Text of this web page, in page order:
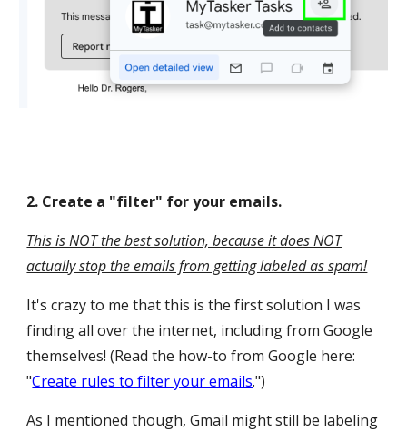
2. Create a "filter" for your emails.
This is NOT the best solution, because it does NOT
actually stop the emails from getting labeled as spam!
It's crazy to me that this is the first solution I was
finding all over the internet, including from Google
themselves! (Read the how-to from Google here:
"Create rules to filter your emails.")
As I mentioned though, Gmail might still be labeling